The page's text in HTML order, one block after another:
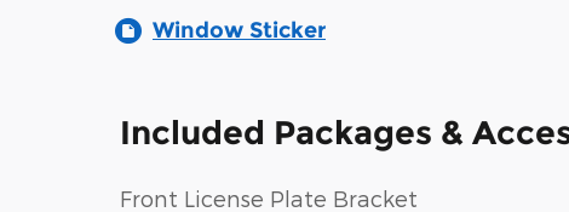
Window Sticker
Included Packages &
Front License Plate Bracket